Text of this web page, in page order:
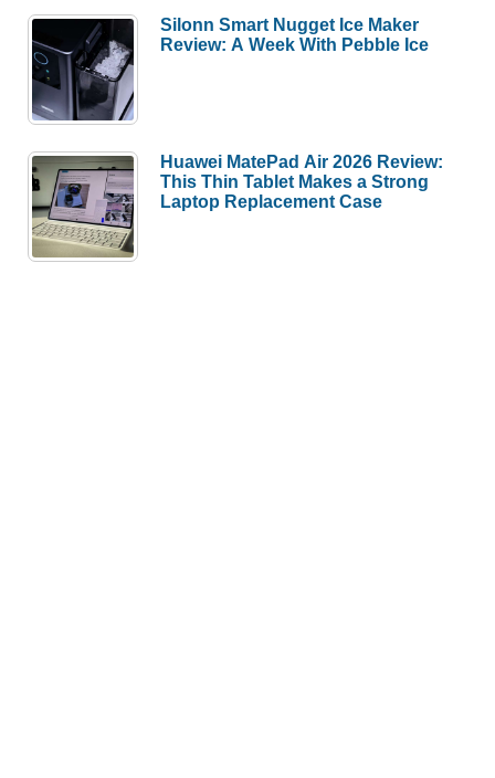
Silonn Smart Nugget Ice Maker
Review: A Week With Pebble Ice
Huawei MatePad Air 2026 Review:
This Thin Tablet Makes a Strong
Laptop Replacement Case